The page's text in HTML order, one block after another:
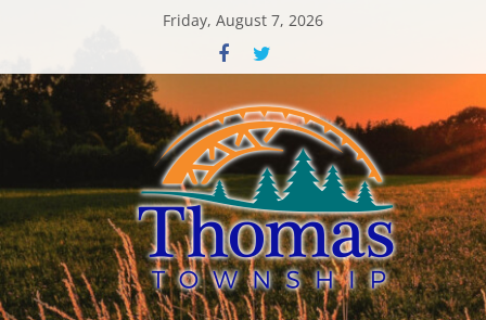
Friday, August 7, 2026
Thomas
Township